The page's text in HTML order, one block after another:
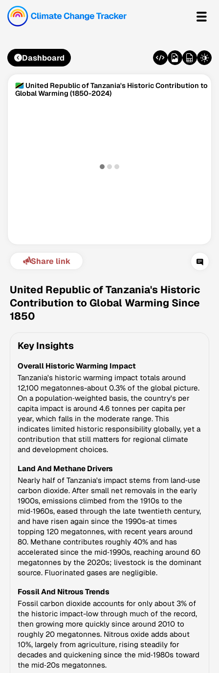
Version 3.63 · Last update August 4, 2026
© Data for Action Foundation
Dashboard
🇹🇿 United Republic of Tanzania's Historic Contribution to
Global Warming (1850-2024)
Share link
United Republic of Tanzania's Historic
Contribution to Global Warming Since
1850
Key Insights
Overall Historic Warming Impact
Tanzania's historic warming impact totals around
12,100 megatonnes-about 0.3% of the global picture.
On a population‑weighted basis, the country's per
capita impact is around 4.6 tonnes per capita per
year, which falls in the moderate range. This
indicates limited historic responsibility globally, yet a
contribution that still matters for regional climate
and development choices.
Land And Methane Drivers
Nearly half of Tanzania's impact stems from land‑use
carbon dioxide. After small net removals in the early
1900s, emissions climbed from the 1910s to the
mid‑1960s, eased through the late twentieth century,
and have risen again since the 1990s-at times
topping 120 megatonnes, with recent years around
80. Methane contributes roughly 40% and has
accelerated since the mid‑1990s, reaching around 60
megatonnes by the 2020s; livestock is the dominant
source. Fluorinated gases are negligible.
Fossil And Nitrous Trends
Fossil carbon dioxide accounts for only about 3% of
the historic impact-low through much of the record,
then growing more quickly since around 2010 to
roughly 20 megatonnes. Nitrous oxide adds about
10%, largely from agriculture, rising steadily for
decades and quickening since the mid‑1980s toward
the mid‑20s megatonnes.